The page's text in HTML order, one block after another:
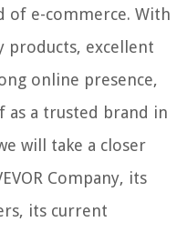
of e-commerce. With
products, excellent
online presence,
as a trusted brand in
will take a closer
Company, its
its current